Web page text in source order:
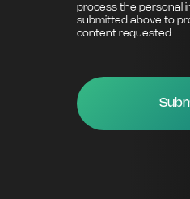
process the personal
submitted above to
content requested.